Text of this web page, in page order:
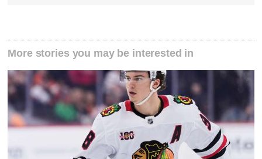
More stories you may be interested in